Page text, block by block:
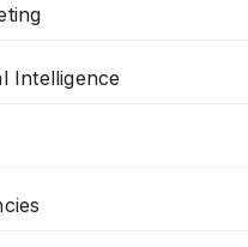
Intelligence